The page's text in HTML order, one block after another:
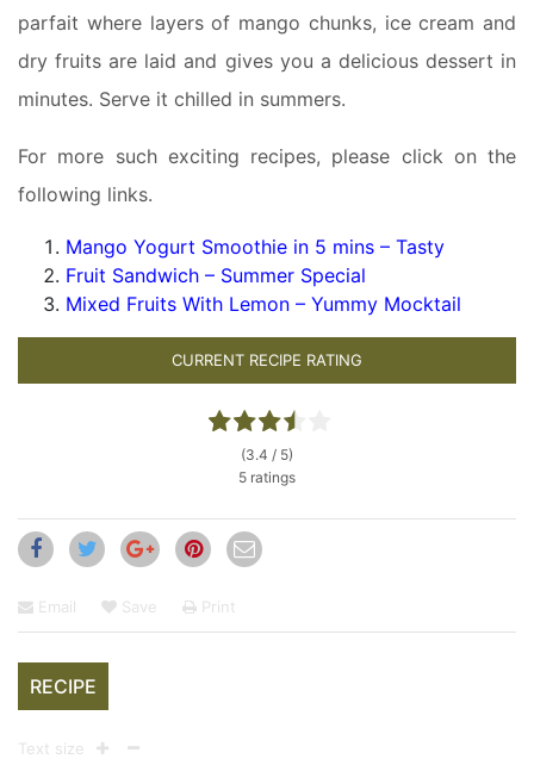
parfait where layers of mango chunks, ice cream and
dry fruits are laid and gives you a delicious dessert in
minutes. Serve it chilled in summers.
For more such exciting recipes, please click on the
following links.
Mango Yogurt Smoothie in 5 mins – Tasty
Fruit Sandwich – Summer Special
Mixed Fruits With Lemon – Yummy Mocktail
CURRENT RECIPE RATING
(3.4 / 5)
5 ratings
Email Save Print
RECIPE
Text size